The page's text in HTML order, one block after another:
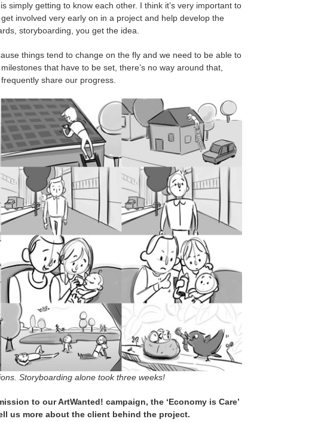
getting to know each other. I think it’s very important to
involved very early on in a project and help develop the
storyboarding, you get the idea.
things tend to change on the fly and we need to be able to
that have to be set, there’s no way around that,
share our progress.
Storyboarding alone took three weeks!
to our ArtWanted! campaign, the ‘Economy is Care’
us more about the client behind the project.